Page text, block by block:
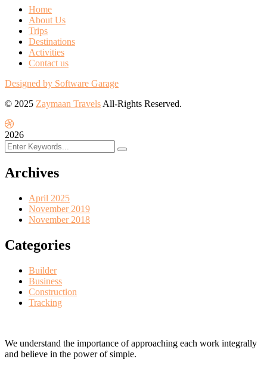
Home
About Us
Trips
Destinations
Activities
Contact us
Designed by Software Garage
© 2025 Zaymaan Travels All-Rights Reserved.
2026
Archives
April 2025
November 2019
November 2018
Categories
Builder
Business
Construction
Tracking
We understand the importance of approaching each work integrally
and believe in the power of simple.